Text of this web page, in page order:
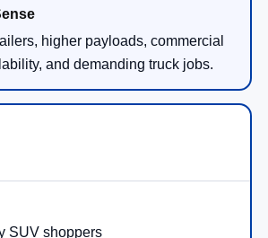
higher payloads, commercial
and demanding truck jobs.
SUV shoppers